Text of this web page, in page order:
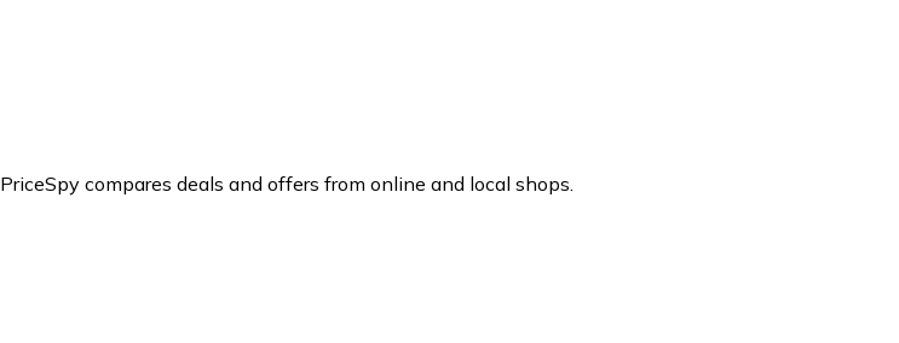
PriceSpy compares deals and offers from online and local shops.